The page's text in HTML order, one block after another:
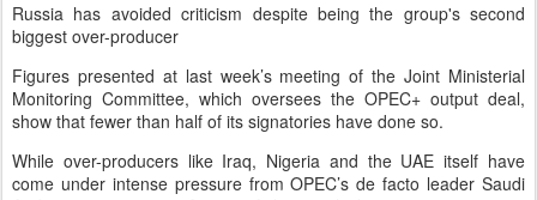
Russia has avoided criticism despite being the group's second
biggest over-producer
Figures presented at last week’s meeting of the Joint Ministerial
Monitoring Committee, which oversees the OPEC+ output deal,
show that fewer than half of its signatories have done so.
While over-producers like Iraq, Nigeria and the UAE itself have
come under intense pressure from OPEC’s de facto leader Saudi